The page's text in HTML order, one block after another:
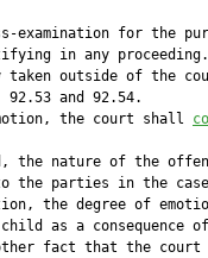
examination for the
in any proceeding.
taken outside of the
92.53 and 92.54.
the court shall
the nature of the
the parties in the
the degree of
as a consequence
fact that the court